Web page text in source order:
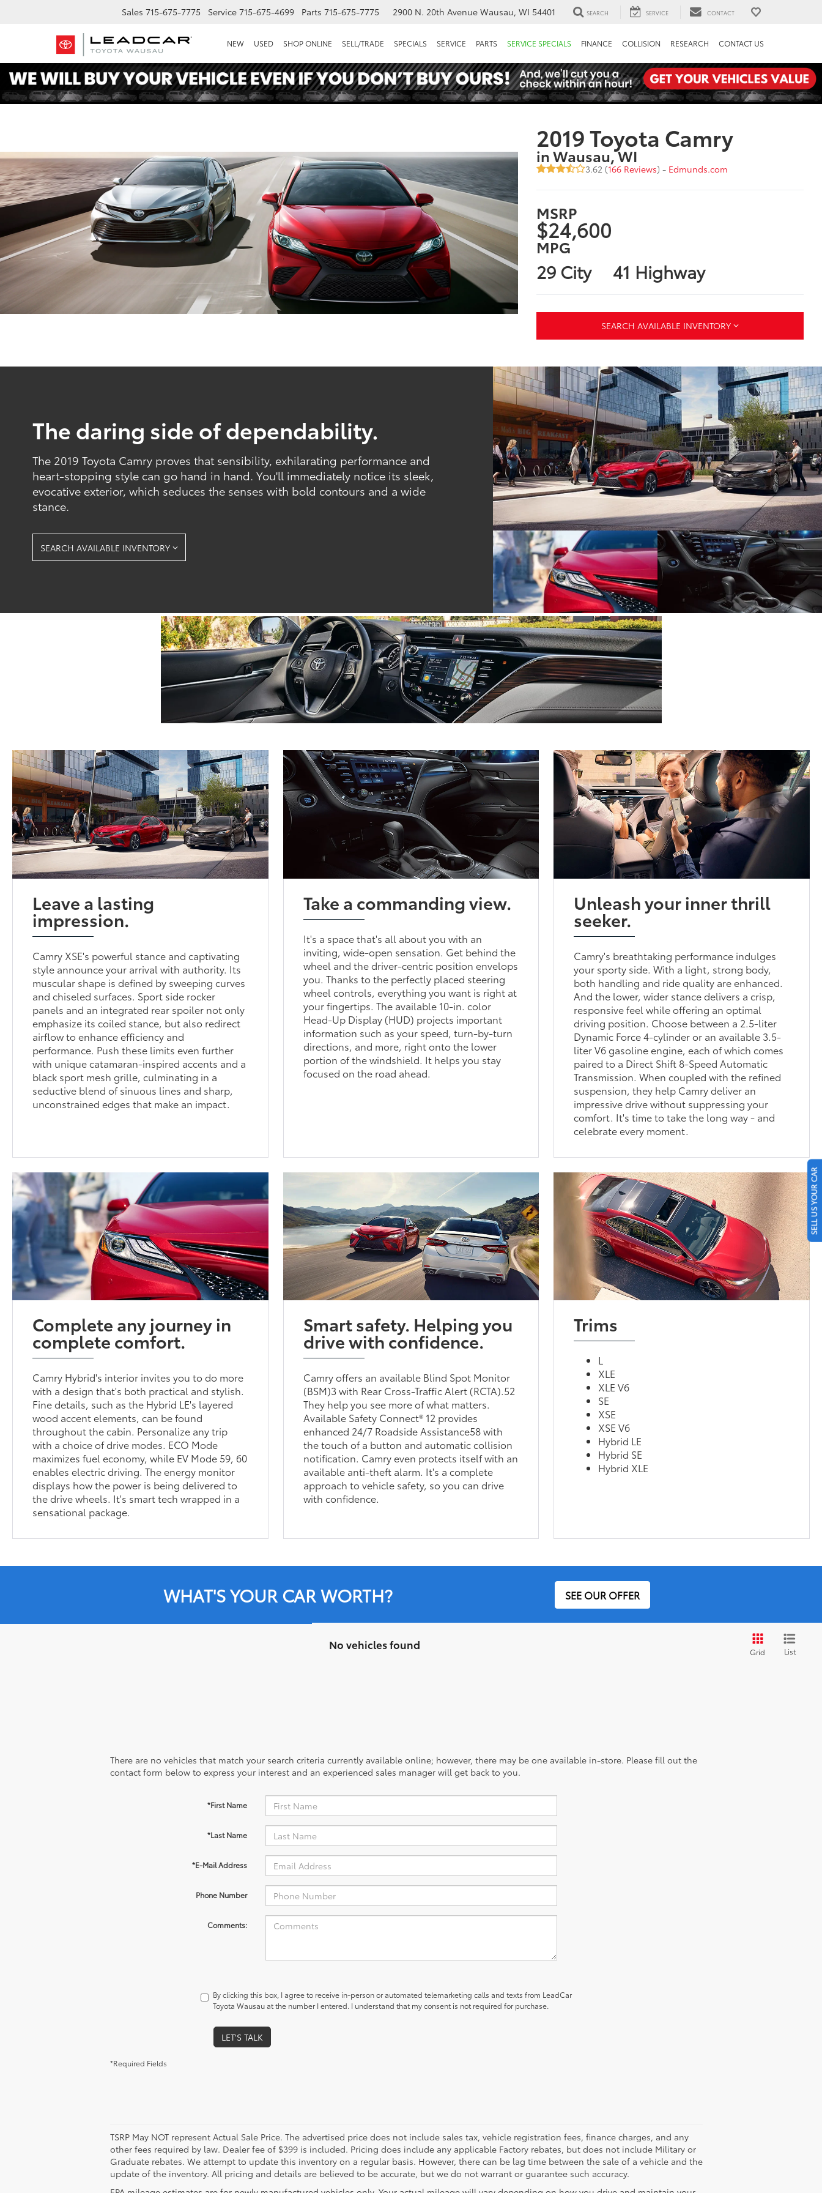
Sales 715-675-7775 Service 715-675-4699 Parts 715-675-7775 2900 N. 20th Avenue Wausau, WI 54401 SEARCH SERVICE CONTACT
NEW USED SHOP ONLINE SELL/TRADE SPECIALS SERVICE PARTS SERVICE SPECIALS FINANCE COLLISION RESEARCH CONTACT US
2019 Toyota Camry
in Wausau, WI
3.62 (166 Reviews) - Edmunds.com
MSRP
$24,600
MPG
29 City 41 Highway
SEARCH AVAILABLE INVENTORY
The daring side of dependability.
The 2019 Toyota Camry proves that sensibility, exhilarating performance and
heart-stopping style can go hand in hand. You'll immediately notice its sleek,
evocative exterior, which seduces the senses with bold contours and a wide
stance.
SEARCH AVAILABLE INVENTORY
Leave a lasting
impression.
Camry XSE's powerful stance and captivating
style announce your arrival with authority. Its
muscular shape is defined by sweeping curves
and chiseled surfaces. Sport side rocker
panels and an integrated rear spoiler not only
emphasize its coiled stance, but also redirect
airflow to enhance efficiency and
performance. Push these limits even further
with unique catamaran-inspired accents and a
black sport mesh grille, culminating in a
seductive blend of sinuous lines and sharp,
unconstrained edges that make an impact.
Take a commanding view.
It's a space that's all about you with an
inviting, wide-open sensation. Get behind the
wheel and the driver-centric position envelops
you. Thanks to the perfectly placed steering
wheel controls, everything you want is right at
your fingertips. The available 10-in. color
Head-Up Display (HUD) projects important
information such as your speed, turn-by-turn
directions, and more, right onto the lower
portion of the windshield. It helps you stay
focused on the road ahead.
Unleash your inner thrill
seeker.
Camry's breathtaking performance indulges
your sporty side. With a light, strong body,
both handling and ride quality are enhanced.
And the lower, wider stance delivers a crisp,
responsive feel while offering an optimal
driving position. Choose between a 2.5-liter
Dynamic Force 4-cylinder or an available 3.5-
liter V6 gasoline engine, each of which comes
paired to a Direct Shift 8-Speed Automatic
Transmission. When coupled with the refined
suspension, they help Camry deliver an
impressive drive without suppressing your
comfort. It's time to take the long way - and
celebrate every moment.
Complete any journey in
complete comfort.
Camry Hybrid's interior invites you to do more
with a design that's both practical and stylish.
Fine details, such as the Hybrid LE's layered
wood accent elements, can be found
throughout the cabin. Personalize any trip
with a choice of drive modes. ECO Mode
maximizes fuel economy, while EV Mode 59, 60
enables electric driving. The energy monitor
displays how the power is being delivered to
the drive wheels. It's smart tech wrapped in a
sensational package.
Smart safety. Helping you
drive with confidence.
Camry offers an available Blind Spot Monitor
(BSM)3 with Rear Cross-Traffic Alert (RCTA).52
They help you see more of what matters.
Available Safety Connect® 12 provides
enhanced 24/7 Roadside Assistance58 with
the touch of a button and automatic collision
notification. Camry even protects itself with an
available anti-theft alarm. It's a complete
approach to vehicle safety, so you can drive
with confidence.
Trims
L
XLE
XLE V6
SE
XSE
XSE V6
Hybrid LE
Hybrid SE
Hybrid XLE
WHAT'S YOUR CAR WORTH? SEE OUR OFFER
No vehicles found
Grid List
There are no vehicles that match your search criteria currently available online; however, there may be one available in-store. Please fill out the
contact form below to express your interest and an experienced sales manager will get back to you.
*First Name
*Last Name
*E-Mail Address
Phone Number
Comments:
By clicking this box, I agree to receive in-person or automated telemarketing calls and texts from LeadCar
Toyota Wausau at the number I entered. I understand that my consent is not required for purchase.
LET'S TALK
*Required Fields
TSRP May NOT represent Actual Sale Price. The advertised price does not include sales tax, vehicle registration fees, finance charges, and any
other fees required by law. Dealer fee of $399 is included. Pricing does include any applicable Factory rebates, but does not include Military or
Graduate rebates. We attempt to update this inventory on a regular basis. However, there can be lag time between the sale of a vehicle and the
update of the inventory. All pricing and details are believed to be accurate, but we do not warrant or guarantee such accuracy.
SELL US YOUR CAR